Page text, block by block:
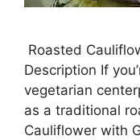
Roasted
Description If
vegetarian
as a traditional
Cauliflower with